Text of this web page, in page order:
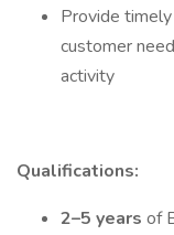
Provide
customer
activity
Qualifications:
2–5 years of